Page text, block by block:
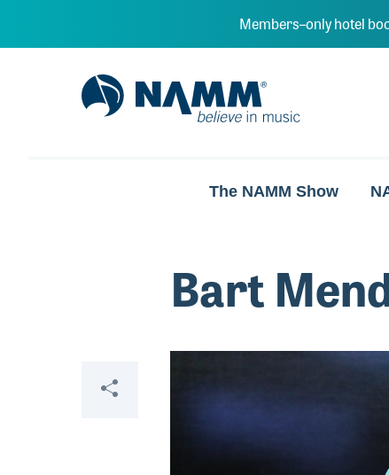
Members–only hotel
NAMM Home
The NAMM Show
Bart
Share